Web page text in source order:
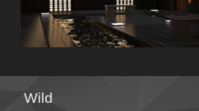
Wild